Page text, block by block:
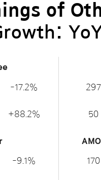
of
-17.2% 297
+88.2% 50
-9.1% 170